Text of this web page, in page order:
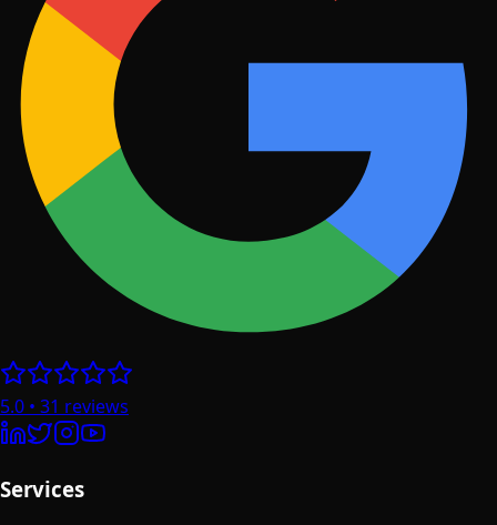
5.0 • 31 reviews
Services